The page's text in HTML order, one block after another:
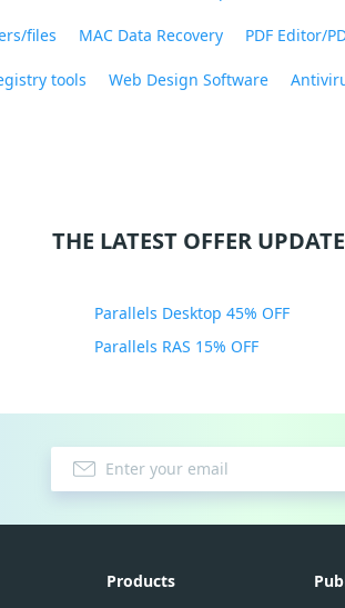
files MAC Data Recovery PDF Editor/
tools Web Design Software
THE LATEST OFFER
Parallels Desktop 45% OFF
Parallels RAS 15% OFF
Products